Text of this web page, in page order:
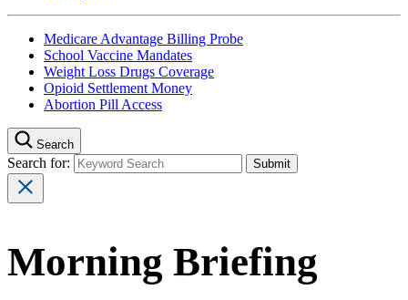
Medicare Advantage Billing Probe
School Vaccine Mandates
Weight Loss Drugs Coverage
Opioid Settlement Money
Abortion Pill Access
Search
Search for:
Morning Briefing